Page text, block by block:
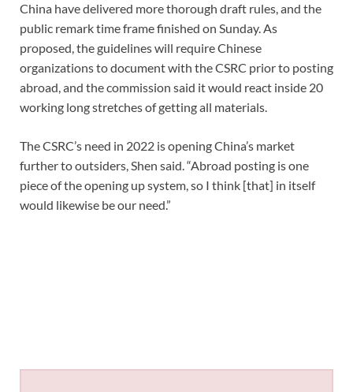
China have delivered more thorough draft rules, and the
public remark time frame finished on Sunday. As
proposed, the guidelines will require Chinese
organizations to document with the CSRC prior to posting
abroad, and the commission said it would react inside 20
working long stretches of getting all materials.
The CSRC’s need in 2022 is opening China’s market
further to outsiders, Shen said. “Abroad posting is one
piece of the opening up system, so I think [that] in itself
would likewise be our need.”